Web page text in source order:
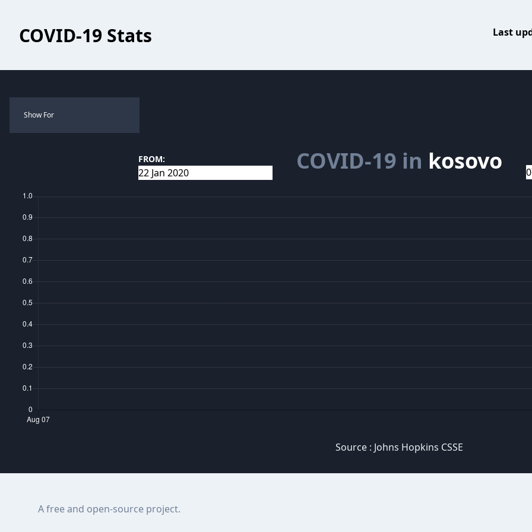
COVID-19 Stats Last
Show For
FROM: COVID-19 in kosovo
Source : Johns Hopkins CSSE
A free and open-source project.